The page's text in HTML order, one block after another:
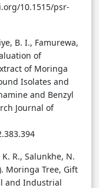
10.1515/psr-
B. I., Famurewa,
of
of Moringa
Isolates and
and Benzyl
Journal of
R., Salunkhe, N.
Moringa Tree, Gift
and Industrial